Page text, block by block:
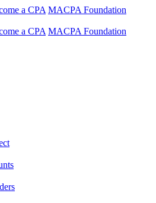
a CPA MACPA Foundation
a CPA MACPA Foundation